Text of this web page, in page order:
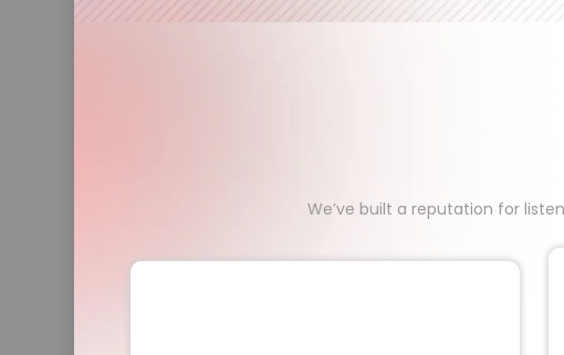
We’ve built a reputation for